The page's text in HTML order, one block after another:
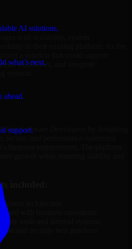
AI solutions.
what’s next.
ahead.
support.
in their existing platform. As the
workflows, and integrate
Software Developers by designing
business requirements. The platform
included:
architecture
with business operations
tools and internal systems
and security best practices